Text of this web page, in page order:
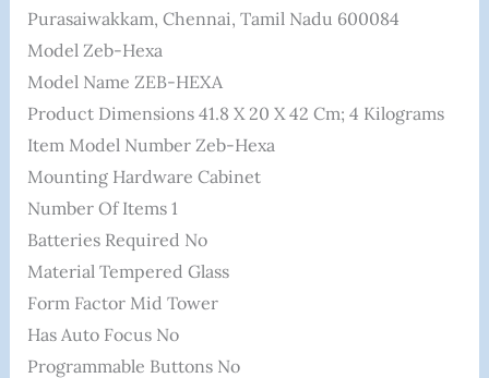
Purasaiwakkam, Chennai, Tamil Nadu 600084
Model ‎Zeb-Hexa
Model Name ‎ZEB-HEXA
Product Dimensions ‎41.8 X 20 X 42 Cm; 4 Kilograms
Item Model Number ‎Zeb-Hexa
Mounting Hardware ‎Cabinet
Number Of Items ‎1
Batteries Required ‎No
Material ‎Tempered Glass
Form Factor ‎Mid Tower
Has Auto Focus ‎No
Programmable Buttons ‎No